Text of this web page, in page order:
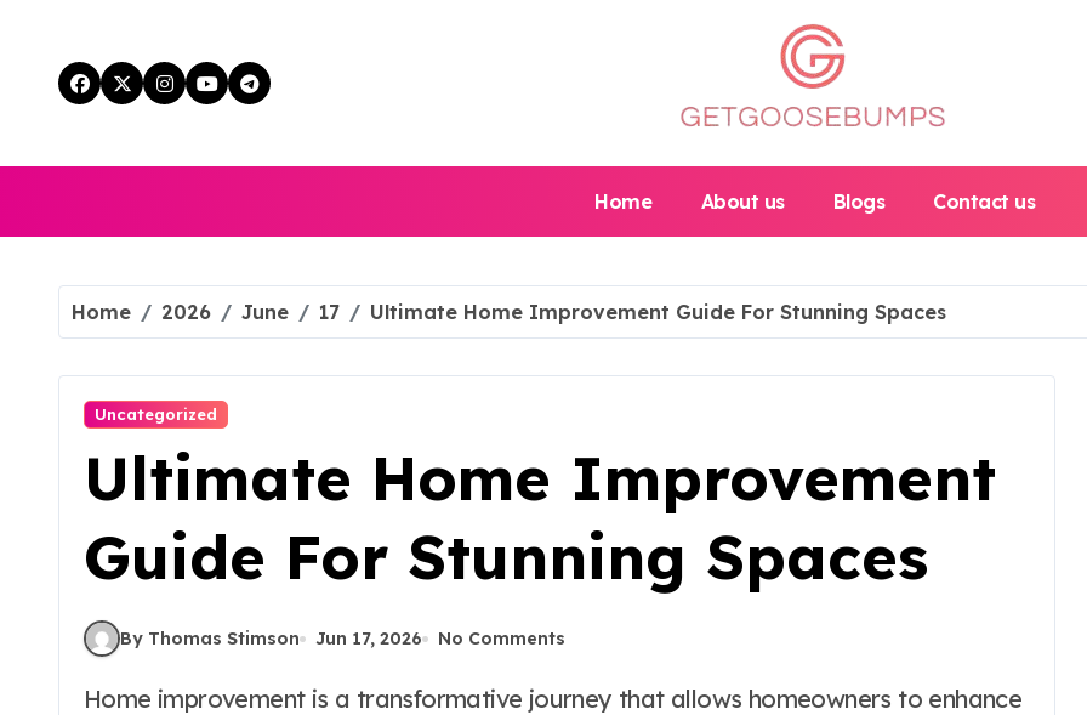
content
Home About us Blogs Contact us
Home 2026 June 17 Ultimate Home Improvement Guide For Stunning Spaces
Uncategorized
Ultimate Home Improvement
Guide For Stunning Spaces
By Thomas Stimson Jun 17, 2026 No Comments
Home improvement is a transformative journey that allows homeowners to enhance